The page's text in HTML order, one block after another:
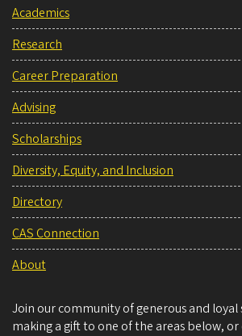
Academics
Research
Career Preparation
Advising
Scholarships
Diversity, Equity, and Inclusion
Directory
CAS Connection
About
Join our community of generous and
making a gift to one of the areas below,